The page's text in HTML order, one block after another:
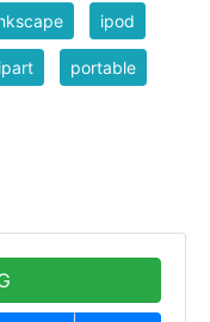
ipod
portable